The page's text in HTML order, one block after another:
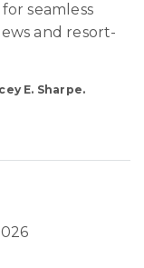
seamless
and resort-
E. Sharpe.